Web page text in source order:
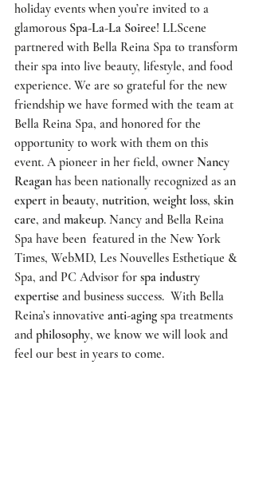
holiday events when you’re invited to a
glamorous Spa-La-La Soiree! LLScene
partnered with Bella Reina Spa to transform
their spa into live beauty, lifestyle, and food
experience. We are so grateful for the new
friendship we have formed with the team at
Bella Reina Spa, and honored for the
opportunity to work with them on this
event. A pioneer in her field, owner Nancy
Reagan has been nationally recognized as an
expert in beauty, nutrition, weight loss, skin
care, and makeup. Nancy and Bella Reina
Spa have been  featured in the New York
Times, WebMD, Les Nouvelles Esthetique &
Spa, and PC Advisor for spa industry
expertise and business success.  With Bella
Reina’s innovative anti-aging spa treatments
and philosophy, we know we will look and
feel our best in years to come.